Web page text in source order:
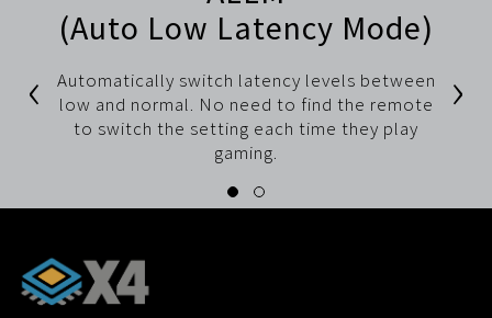
(Auto Low Latency Mode)
Automatically switch latency levels between
low and normal. No need to find the remote
to switch the setting each time they play
gaming.
‹ ›